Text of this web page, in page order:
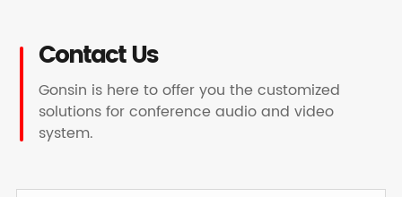
Contact Us
Gonsin is here to offer you the customized
solutions for conference audio and video
system.